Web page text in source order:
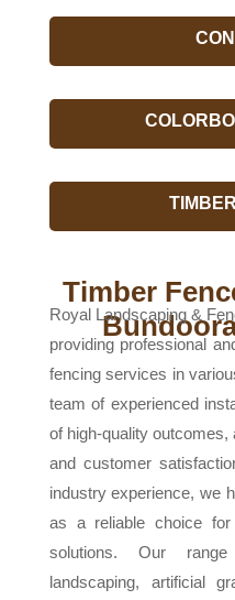
Timber
Royal Landscaping &
providing professional
fencing services in
team of experienced
of high-quality
and customer
industry experience, we
as a reliable choice for
solutions. Our
landscaping, artificial